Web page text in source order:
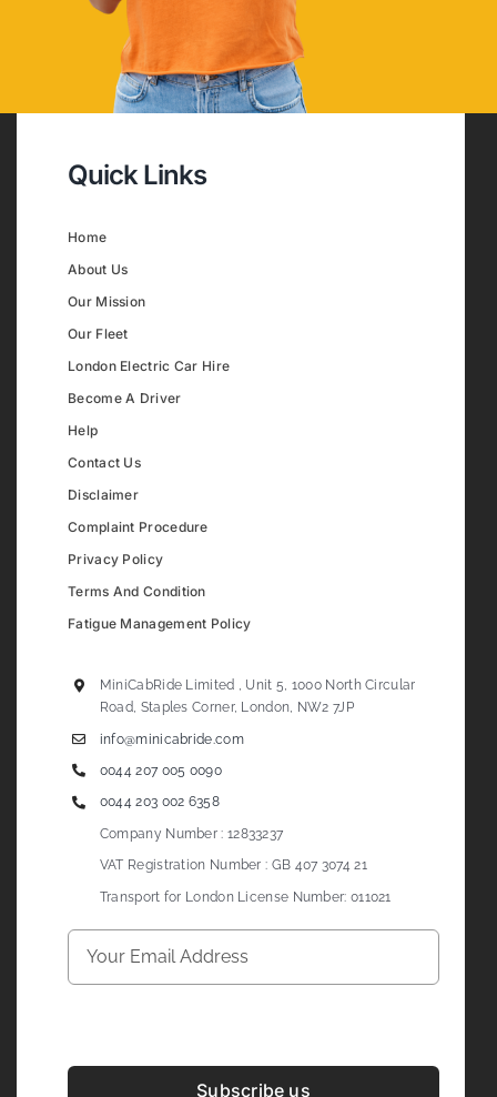
Quick Links
Home
About Us
Our Mission
Our Fleet
London Electric Car Hire
Become A Driver
Help
Contact Us
Disclaimer
Complaint Procedure
Privacy Policy
Terms And Condition
Fatigue Management Policy
MiniCabRide Limited , Unit 5, 1000 North Circular
Road, Staples Corner, London, NW2 7JP
info@minicabride.com
0044 207 005 0090
0044 203 002 6358
Company Number : 12833237
VAT Registration Number : GB 407 3074 21
Transport for London License Number: 011021
Subscribe us